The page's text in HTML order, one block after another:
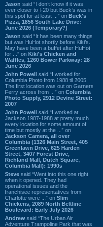
Jason said “I don’t know if it was
ever closer to I-20 but Buck’s was in
this spot for at least ...” on Buck's
Pizza, 1856 South Lake Drive:
June 2026 (Temporary?)
Jason said “It has been many things
but was HuHot shortly before Kiki’s.
May have been a buffet after HuHot
for ...” on Kiki's Chicken and
Waffles, 1260 Bower Parkway: 28
June 2026
John Powell said “I worked for
Columbia Photo from 1988 til 2005.
The first location was out on Garners
Ferry across from ...” on Columbia
Photo Supply, 2912 Devine Street:
2007
John Powell said “I worked at
Jackson 1987-1988 at pretty much
every location for some amount of
time but mostly at the ...” on
Jackson Camera, all over
Columbia (1326 Main Street, 405
Greenlawn Drive, 625 Harden
Street, 3407 Forest Drive,
Richland Mall, Dutch Square,
Columbia Mall): 1990s
Steve said “Went into this one right
when it opened. They had
operational issues and the
franchisee representatives from
Charlotte were ...” on Slim
Chickens, 2089 North Beltline
Boulevard: Early July 2026
Andrew said “The Urban Air
Adventure Trampoline Park that was